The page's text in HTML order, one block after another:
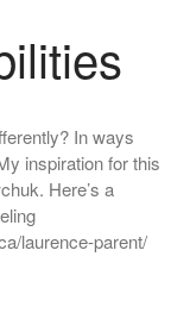
In ways
inspiration for this
Here’s a
laurence-parent/